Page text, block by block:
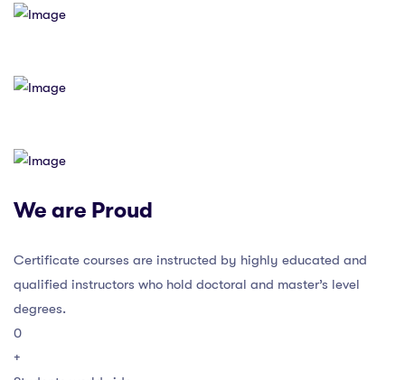
We are Proud
Certificate courses are instructed by highly educated and
qualified instructors who hold doctoral and master’s level
degrees.
0
+